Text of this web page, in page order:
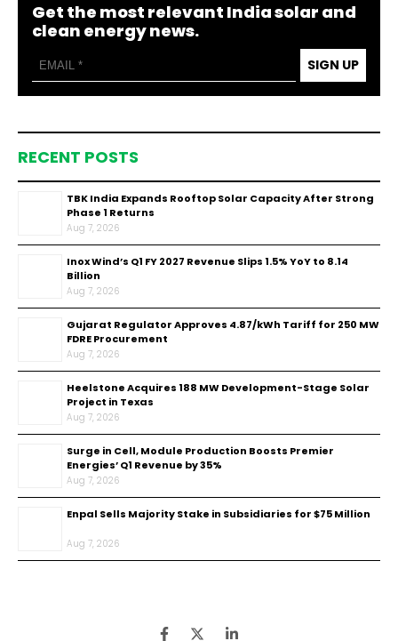
Get the most relevant India solar and
clean energy news.
SIGN UP
RECENT POSTS
TBK India Expands Rooftop Solar Capacity After Strong
Phase 1 Returns
Aug 7, 2026
Inox Wind’s Q1 FY 2027 Revenue Slips 1.5% YoY to ₹8.14
Billion
Aug 7, 2026
Gujarat Regulator Approves ₹4.87/kWh Tariff for 250 MW
FDRE Procurement
Aug 7, 2026
Heelstone Acquires 188 MW Development-Stage Solar
Project in Texas
Aug 7, 2026
Surge in Cell, Module Production Boosts Premier
Energies’ Q1 Revenue by 35%
Aug 7, 2026
Enpal Sells Majority Stake in Subsidiaries for $75 Million
Aug 7, 2026